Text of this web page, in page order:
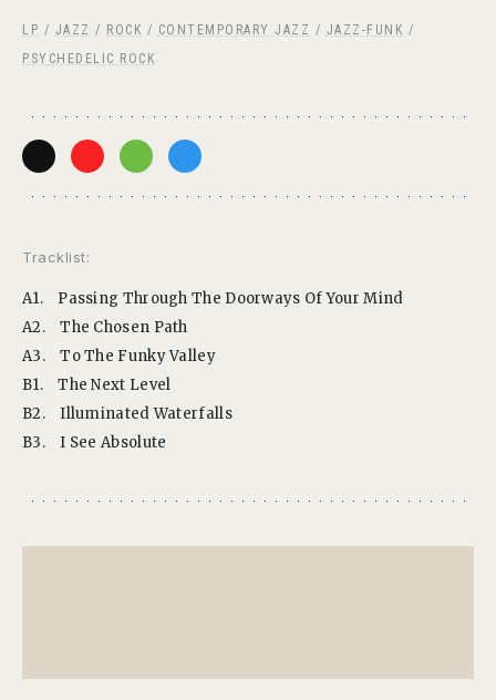
LP / JAZZ / ROCK / CONTEMPORARY JAZZ / JAZZ-FUNK /
PSYCHEDELIC ROCK
Tracklist:
A1.
Passing Through The Doorways Of Your Mind
A2.
The Chosen Path
A3.
To The Funky Valley
B1.
The Next Level
B2.
Illuminated Waterfalls
B3.
I See Absolute